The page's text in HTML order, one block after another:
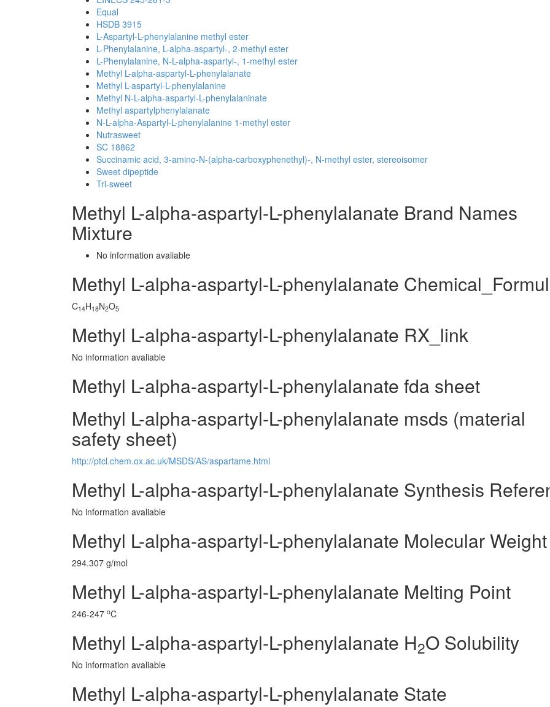
Equal
HSDB 3915
L-Aspartyl-L-phenylalanine methyl ester
L-Phenylalanine, L-alpha-aspartyl-, 2-methyl ester
L-Phenylalanine, N-L-alpha-aspartyl-, 1-methyl ester
Methyl L-alpha-aspartyl-L-phenylalanate
Methyl L-aspartyl-L-phenylalanine
Methyl N-L-alpha-aspartyl-L-phenylalaninate
Methyl aspartylphenylalanate
N-L-alpha-Aspartyl-L-phenylalanine 1-methyl ester
Nutrasweet
SC 18862
Succinamic acid, 3-amino-N-(alpha-carboxyphenethyl)-, N-methyl ester, stereoisomer
Sweet dipeptide
Tri-sweet
Methyl L-alpha-aspartyl-L-phenylalanate Brand Names
Mixture
No information avaliable
Methyl L-alpha-aspartyl-L-phenylalanate
C14H18N2O5
Methyl L-alpha-aspartyl-L-phenylalanate RX_link
No information avaliable
Methyl L-alpha-aspartyl-L-phenylalanate fda sheet
Methyl L-alpha-aspartyl-L-phenylalanate msds (material
safety sheet)
http://ptcl.chem.ox.ac.uk/MSDS/AS/aspartame.html
Methyl L-alpha-aspartyl-L-phenylalanate Synthesis
No information avaliable
Methyl L-alpha-aspartyl-L-phenylalanate Molecular Weight
294.307 g/mol
Methyl L-alpha-aspartyl-L-phenylalanate Melting Point
246-247 oC
Methyl L-alpha-aspartyl-L-phenylalanate H2O Solubility
No information avaliable
Methyl L-alpha-aspartyl-L-phenylalanate State